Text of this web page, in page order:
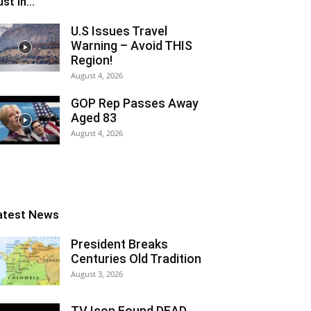
U.S Issues Travel
Warning – Avoid THIS
Region!
August 4, 2026
GOP Rep Passes Away
Aged 83
August 4, 2026
News
President Breaks
Centuries Old Tradition
August 3, 2026